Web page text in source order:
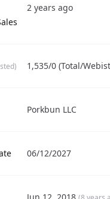
2 years ago
1,535/0 (Total/
Porkbun LLC
06/12/2027